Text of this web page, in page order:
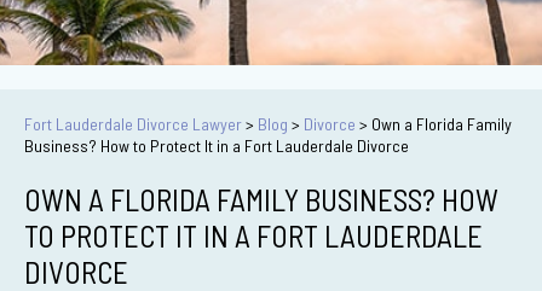
Fort Lauderdale Divorce Lawyer> Blog > Divorce > Own a Florida Family
Business? How to Protect It in a Fort Lauderdale Divorce
OWN A FLORIDA FAMILY BUSINESS? HOW
TO PROTECT IT IN A FORT LAUDERDALE
DIVORCE